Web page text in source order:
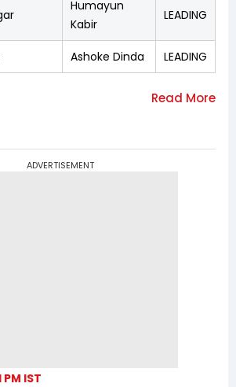
Humayun
Kabir
LEADING
Ashoke Dinda LEADING
ADVERTISEMENT
IST